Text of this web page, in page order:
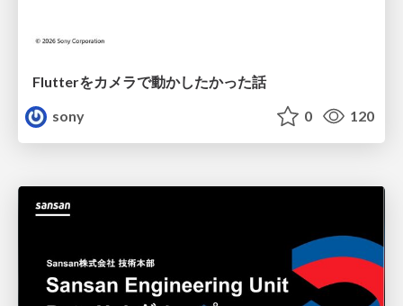
Flutterをカメラで動かしたかった話
sony
0 120